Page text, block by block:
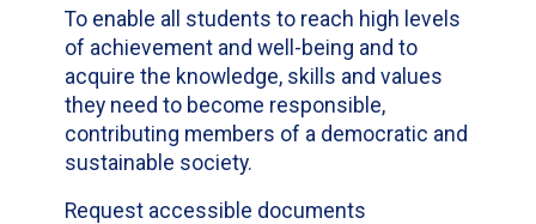
To enable all students to reach high levels
of achievement and well-being and to
acquire the knowledge, skills and values
they need to become responsible,
contributing members of a democratic and
sustainable society.
Request accessible documents